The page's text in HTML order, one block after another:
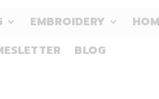
EMBROIDERY
BLOG